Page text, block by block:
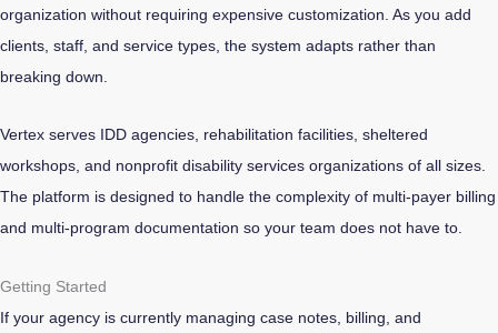
organization without requiring expensive customization. As you add
clients, staff, and service types, the system adapts rather than
breaking down.
Vertex serves IDD agencies, rehabilitation facilities, sheltered
workshops, and nonprofit disability services organizations of all sizes.
The platform is designed to handle the complexity of multi-payer billing
and multi-program documentation so your team does not have to.
Getting Started
If your agency is currently managing case notes, billing, and